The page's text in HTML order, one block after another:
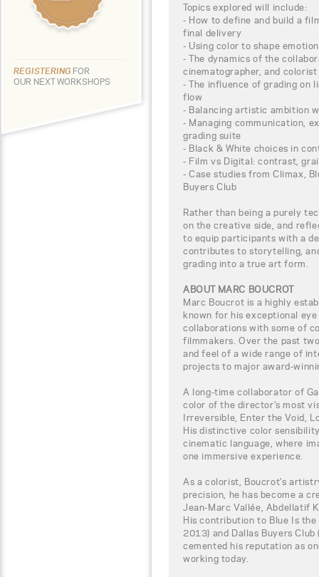
REGISTERING FOR
OUR NEXT WORKSHOPS
Topics explored will include:
- How to define and build a
final delivery
- Using color to shape
- The dynamics of the
cinematographer, and colorist
- The influence of grading on
flow
- Balancing artistic ambition
- Managing communication,
grading suite
- Black & White choices in
- Film vs Digital: contrast,
- Case studies from Climax,
Buyers Club
Rather than being a purely
on the creative side, and
to equip participants with a
contributes to storytelling,
grading into a true art form.
ABOUT MARC BOUCROT
Marc Boucrot is a highly
known for his exceptional
collaborations with some of
filmmakers. Over the past
and feel of a wide range of
projects to major award-
A long-time collaborator of
color of the director’s most
Irreversible, Enter the Void,
His distinctive color
cinematic language, where
one immersive experience.
As a colorist, Boucrot’s
precision, he has become a
Jean-Marc Vallée, Abdellatif
His contribution to Blue Is the
2013) and Dallas Buyers
cemented his reputation as
working today.